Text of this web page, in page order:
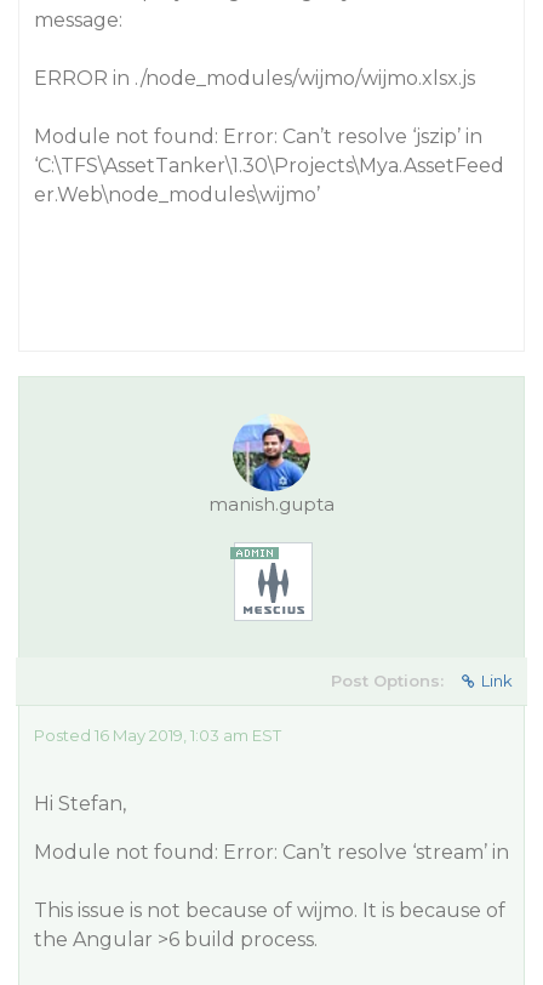
message:
ERROR in ./node_modules/wijmo/wijmo.xlsx.js
Module not found: Error: Can’t resolve ‘jszip’ in
‘C:\TFS\AssetTanker\1.30\Projects\Mya.AssetFeed
er.Web\node_modules\wijmo’
manish.gupta
Post Options: Link
Posted 16 May 2019, 1:03 am EST
Hi Stefan,
Module not found: Error: Can’t resolve ‘stream’ in
This issue is not because of wijmo. It is because of
the Angular >6 build process.